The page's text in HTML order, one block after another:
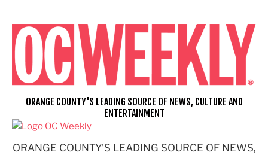
content
ORANGE COUNTY'S LEADING SOURCE OF NEWS,
ORANGE COUNTY'S LEADING SOURCE OF NEWS, CULTURE AND
ENTERTAINMENT